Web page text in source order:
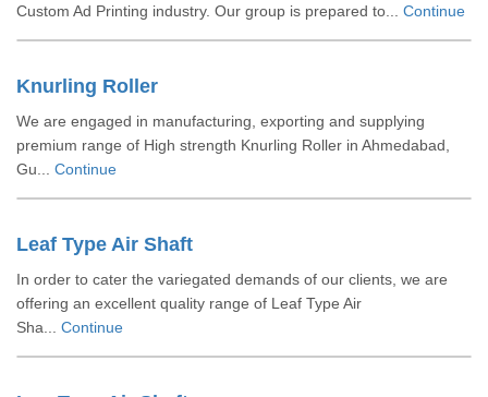
Custom Ad Printing industry. Our group is prepared to... Continue
Knurling Roller
We are engaged in manufacturing, exporting and supplying
premium range of High strength Knurling Roller in Ahmedabad,
Gu... Continue
Leaf Type Air Shaft
In order to cater the variegated demands of our clients, we are
offering an excellent quality range of Leaf Type Air
Sha... Continue